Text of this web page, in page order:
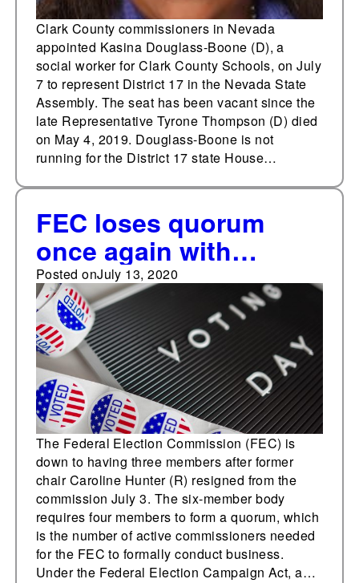
Clark County commissioners in Nevada
appointed Kasina Douglass-Boone (D), a
social worker for Clark County Schools, on July
7 to represent District 17 in the Nevada State
Assembly. The seat has been vacant since the
late Representative Tyrone Thompson (D) died
on May 4, 2019. Douglass-Boone is not
running for the District 17 state House…
FEC loses quorum
once again with
commissioner’s
resignation
Posted onJuly 13, 2020
The Federal Election Commission (FEC) is
down to having three members after former
chair Caroline Hunter (R) resigned from the
commission July 3. The six-member body
requires four members to form a quorum, which
is the number of active commissioners needed
for the FEC to formally conduct business.
Under the Federal Election Campaign Act, a…